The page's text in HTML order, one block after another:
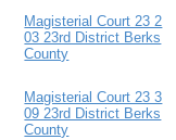
Magisterial Court 23 2
03 23rd District Berks
County
Magisterial Court 23 3
09 23rd District Berks
County